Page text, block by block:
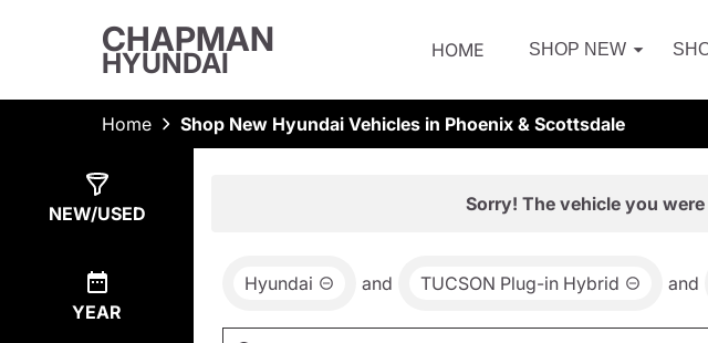
CHAPMAN
HYUNDAI HOME SHOP NEW
Home Shop New Hyundai Vehicles in Phoenix & Scottsdale
NEW/USED
YEAR
Sorry! The vehicle you
Hyundai and TUCSON Plug-in Hybrid and